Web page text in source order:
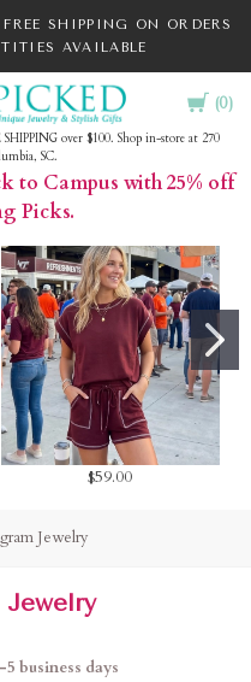
SHIPPING ON ORDERS
AVAILABLE
Cart
0
over $100. Shop in-store at 270
SC.
to Campus with 25% off
Picks.
$59.00
Jewelry
business days